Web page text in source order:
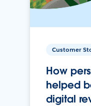
Customer
How
helped
digital